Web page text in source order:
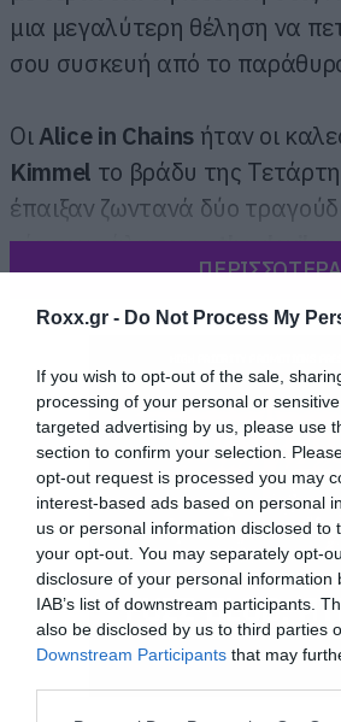
Roxx.gr - Do Not Process My
If you wish to opt-out of the sale,
processing of your personal or
targeted advertising by us, please use
section to confirm your selection.
opt-out request is processed you may
interest-based ads based on personal
us or personal information disclosed to
your opt-out. You may separately opt-
disclosure of your personal information
IAB’s list of downstream participants.
also be disclosed by us to third parties
Downstream Participants that may
μια μεγαλύτερη θέληση να
σου συσκευή από το
ΟιAlice in Chains ήταν οι
Kimmel το βράδυ της
έπαιξαν ζωντανά δύο
νέο τους άλμπουμ,the devil
που κυκλοφορεί στα τέλη
ΠΕΡΙΣΣΟΤΕΡΑ